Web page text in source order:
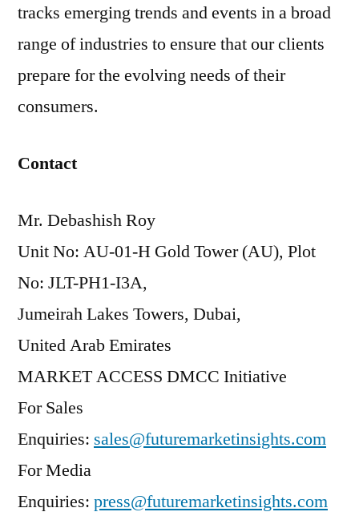
tracks emerging trends and events in a broad
range of industries to ensure that our clients
prepare for the evolving needs of their
consumers.
Contact
Mr. Debashish Roy
Unit No: AU-01-H Gold Tower (AU), Plot
No: JLT-PH1-I3A,
Jumeirah Lakes Towers, Dubai,
United Arab Emirates
MARKET ACCESS DMCC Initiative
For Sales
Enquiries: sales@futuremarketinsights.com
For Media
Enquiries: press@futuremarketinsights.com